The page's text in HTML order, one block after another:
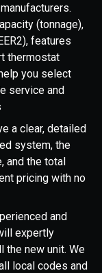
(tonnage),
features
thermostat
you select
service and
a clear, detailed
system, the
and the total
pricing with no
and
expertly
the new unit. We
local codes and